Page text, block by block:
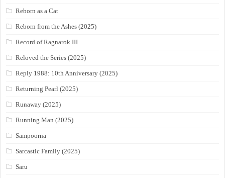
Reborn as a Cat
Reborn from the Ashes (2025)
Record of Ragnarok III
Reloved the Series (2025)
Reply 1988: 10th Anniversary (2025)
Returning Pearl (2025)
Runaway (2025)
Running Man (2025)
Sampoorna
Sarcastic Family (2025)
Saru